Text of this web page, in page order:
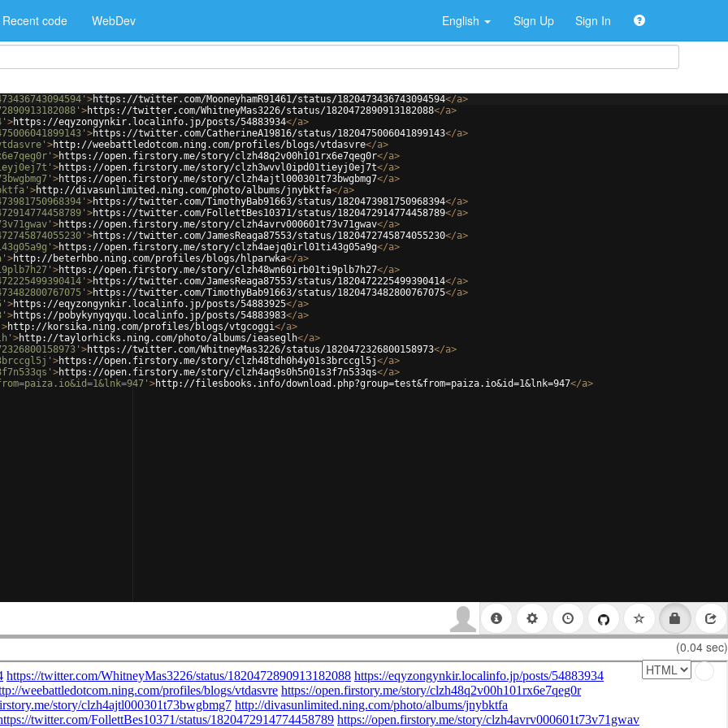
Recent code WebDev English Sign Up Sign In
>https://twitter.com/MooneyhamR91461/status/1820473436743094594</a>
>https://twitter.com/WhitneyMas3226/status/1820472890913182088</a>
>https://eqyzongynkir.localinfo.jp/posts/54883934</a>
>https://twitter.com/CatherineA19816/status/1820475006041899143</a>
>http://weebattledotcom.ning.com/profiles/blogs/vtdasvre</a>
>https://open.firstory.me/story/clzh48q2v00h101rx6e7qeg0r</a>
>https://open.firstory.me/story/clzh3wvvl0ipd01tieyj0ej7t</a>
>https://open.firstory.me/story/clzh4ajtl000301t73bwgbmg7</a>
>http://divasunlimited.ning.com/photo/albums/jnybktfa</a>
>https://twitter.com/TimothyBab91663/status/1820473981750968394</a>
>https://twitter.com/FollettBes10371/status/1820472914774458789</a>
>https://open.firstory.me/story/clzh4avrv000601t73v71gwav</a>
>https://twitter.com/JamesReaga87553/status/1820472745874055230</a>
>https://open.firstory.me/story/clzh4aejq0irl01ti43g05a9g</a>
>http://beterhbo.ning.com/profiles/blogs/hlparwka</a>
>https://open.firstory.me/story/clzh48wn60irb01ti9plb7h27</a>
>https://twitter.com/JamesReaga87553/status/1820472225499390414</a>
>https://twitter.com/TimothyBab91663/status/1820473482800767075</a>
>https://eqyzongynkir.localinfo.jp/posts/54883925</a>
>https://pobykynyqyqu.localinfo.jp/posts/54883983</a>
>http://korsika.ning.com/profiles/blogs/vtgcoggi</a>
>http://taylorhicks.ning.com/photo/albums/ieaseglh</a>
>https://twitter.com/WhitneyMas3226/status/1820472326800158973</a>
>https://open.firstory.me/story/clzh48tdh0h4y01s3brccgl5j</a>
>https://open.firstory.me/story/clzh4aq9s0h5n01s3f7n533qs</a>
>http://filesbooks.info/download.php?group=test&from=paiza.io&id=1&lnk=947</a>
(0.04 sec)